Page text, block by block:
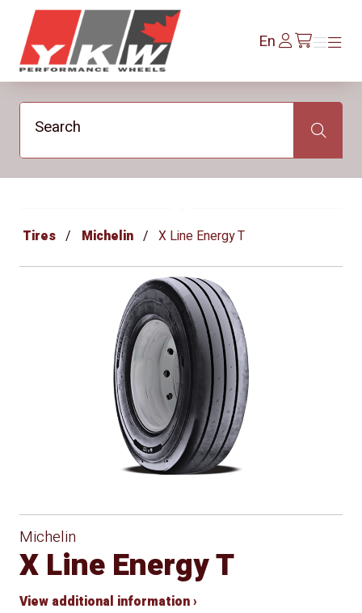
YKW Wheels
EnLog
In /en/cart
Menu
Menu
Search Search
Tires Michelin X Line Energy T
Michelin
X Line Energy T
View additional information ›